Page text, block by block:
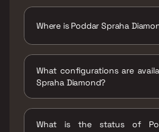
Where is Poddar Spraha
Shree Saraswati Society,
Chembur East, Mumbai,
What configurations are
Spraha Diamond?
What is the status of